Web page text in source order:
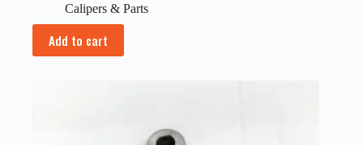
Calipers & Parts
Add to cart